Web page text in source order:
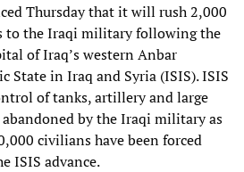
Thursday that it will rush 2,000
to the Iraqi military following the
of Iraq’s western Anbar
State in Iraq and Syria (ISIS). ISIS
of tanks, artillery and large
by the Iraqi military as
civilians have been forced
ISIS advance.